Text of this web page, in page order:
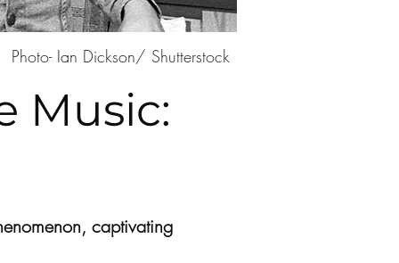
Photo- Ian Dickson/ Shutterstock
Music:
captivating